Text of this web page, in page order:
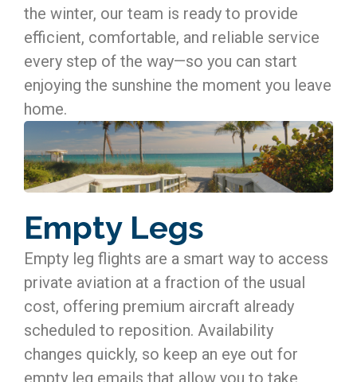
the winter, our team is ready to provide
efficient, comfortable, and reliable service
every step of the way—so you can start
enjoying the sunshine the moment you leave
home.
Empty Legs
Empty leg flights are a smart way to access
private aviation at a fraction of the usual
cost, offering premium aircraft already
scheduled to reposition. Availability
changes quickly, so keep an eye out for
empty leg emails that allow you to take